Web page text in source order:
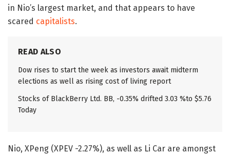
in Nio’s largest market, and that appears to have
scared capitalists.
READ ALSO
Dow rises to start the week as investors await midterm
elections as well as rising cost of living report
Stocks of BlackBerry Ltd. BB, -0.35% drifted 3.03 %to $5.76
Today
Nio, XPeng (XPEV -2.27%), as well as Li Car are amongst